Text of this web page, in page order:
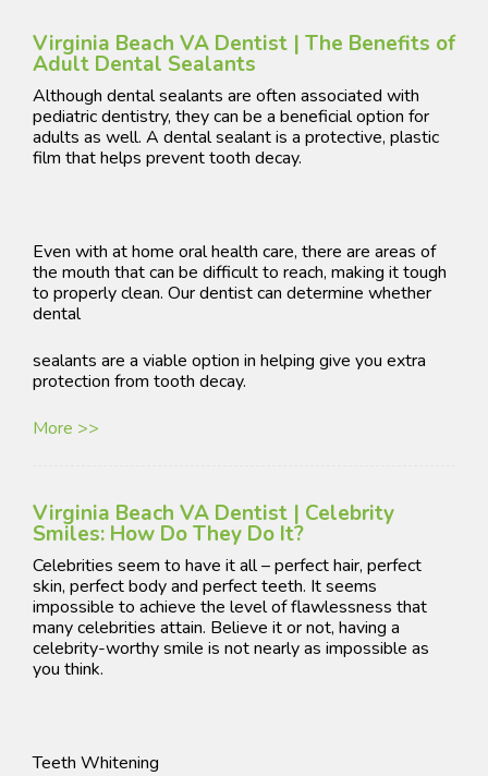
Virginia Beach VA Dentist | The Benefits of
Adult Dental Sealants
Although dental sealants are often associated with
pediatric dentistry, they can be a beneficial option for
adults as well. A dental sealant is a protective, plastic
film that helps prevent tooth decay.
Even with at home oral health care, there are areas of
the mouth that can be difficult to reach, making it tough
to properly clean. Our dentist can determine whether
dental
sealants are a viable option in helping give you extra
protection from tooth decay.
More >>
Virginia Beach VA Dentist | Celebrity
Smiles: How Do They Do It?
Celebrities seem to have it all – perfect hair, perfect
skin, perfect body and perfect teeth. It seems
impossible to achieve the level of flawlessness that
many celebrities attain. Believe it or not, having a
celebrity-worthy smile is not nearly as impossible as
you think.
Teeth Whitening